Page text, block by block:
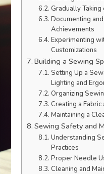
Gradually
Documenting
Achievements
Experimenting
Customizations
Building a Sewing
Setting Up a
Lighting and
Organizing
Creating a
Maintaining a
Sewing Safety and
Understanding
Practices
Proper Needle
Cleaning and